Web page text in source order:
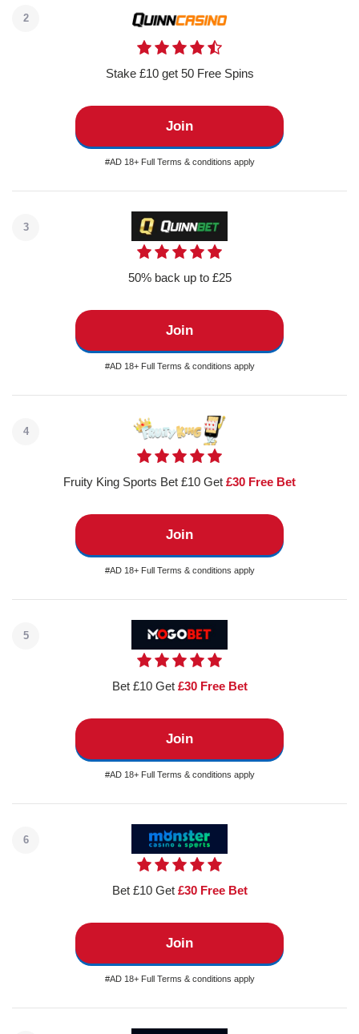
2
Stake £10 get 50 Free Spins
Join
#AD 18+ Full Terms & conditions apply
3
50% back up to £25
Join
#AD 18+ Full Terms & conditions apply
4
Fruity King Sports Bet £10 Get £30 Free Bet
Join
#AD 18+ Full Terms & conditions apply
5
Bet £10 Get £30 Free Bet
Join
#AD 18+ Full Terms & conditions apply
6
Bet £10 Get £30 Free Bet
Join
#AD 18+ Full Terms & conditions apply